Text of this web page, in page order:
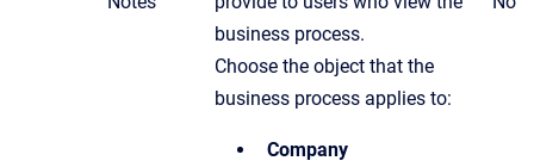
business process.
Choose the object that the
business process applies to:
Company